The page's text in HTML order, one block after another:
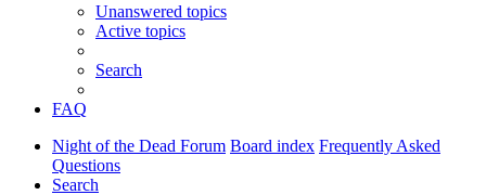
Unanswered topics
Active topics
Search
FAQ
Night of the Dead Forum Board index Frequently Asked
Questions
Search